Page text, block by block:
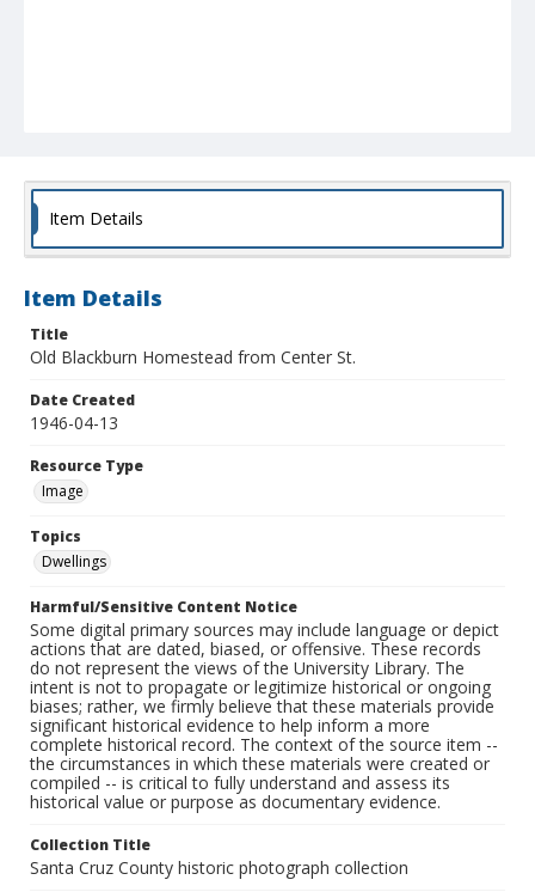
Item Details
Item Details
Title
Old Blackburn Homestead from Center St.
Date Created
1946-04-13
Resource Type
Image
Topics
Dwellings
Harmful/Sensitive Content Notice
Some digital primary sources may include language or depict
actions that are dated, biased, or offensive. These records
do not represent the views of the University Library. The
intent is not to propagate or legitimize historical or ongoing
biases; rather, we firmly believe that these materials provide
significant historical evidence to help inform a more
complete historical record. The context of the source item --
the circumstances in which these materials were created or
compiled -- is critical to fully understand and assess its
historical value or purpose as documentary evidence.
Collection Title
Santa Cruz County historic photograph collection